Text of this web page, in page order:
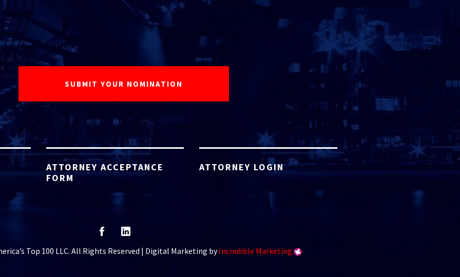
ATTORNEY ACCEPTANCE
FORM
ATTORNEY LOGIN
Top 100 LLC. All Rights Reserved | Digital Marketing byIncredible Marketing